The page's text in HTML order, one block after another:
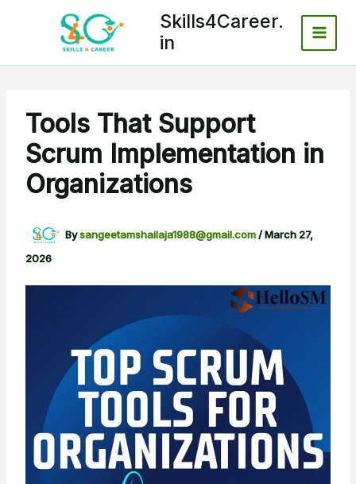
Skills4Career.
in
Tools That Support
Scrum Implementation in
Organizations
Bysangeetamshailaja1988@gmail.com/March 27,
2026